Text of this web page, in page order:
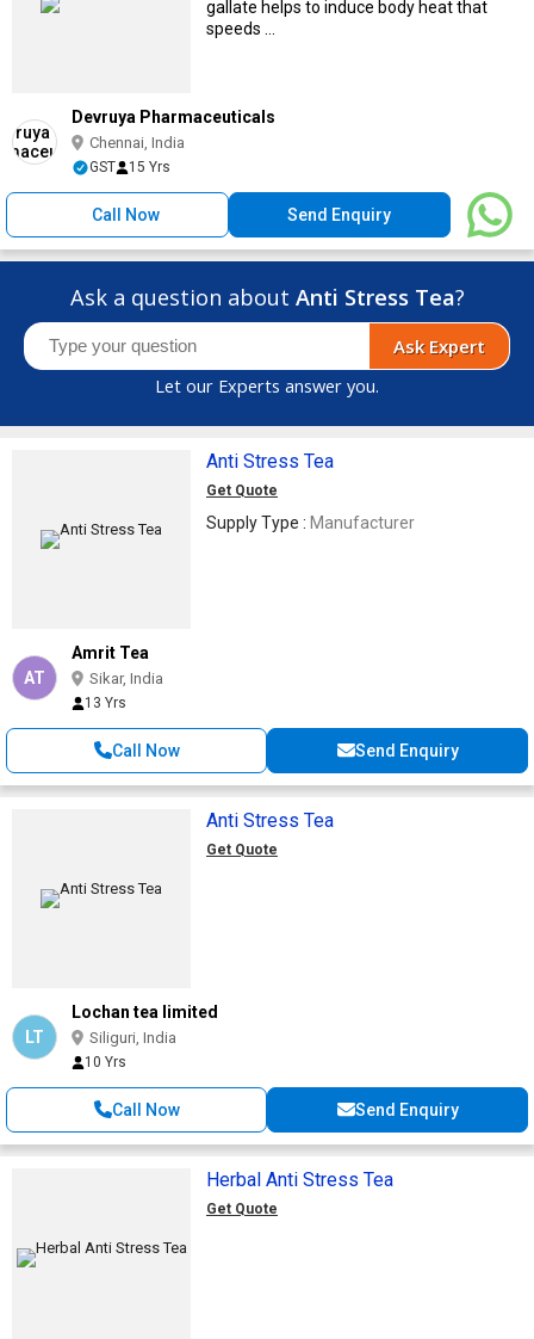
gallate helps to induce body heat that
speeds ...
Devruya Pharmaceuticals
Chennai, India
GST 15 Yrs
Call Now Send Enquiry
Ask a question about Anti Stress Tea?
Ask Expert
Let our Experts answer you.
Anti Stress Tea
Get Quote
Supply Type : Manufacturer
AT
Amrit Tea
Sikar, India
13 Yrs
Call Now Send Enquiry
Anti Stress Tea
Get Quote
LT
Lochan tea limited
Siliguri, India
10 Yrs
Call Now Send Enquiry
Herbal Anti Stress Tea
Get Quote